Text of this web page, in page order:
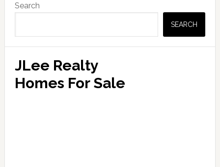
Sidebar
Search
SEARCH
JLee Realty
Homes For Sale